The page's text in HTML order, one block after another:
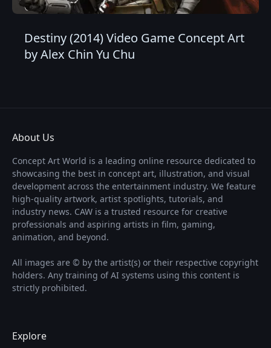
Destiny (2014) Video Game Concept Art
by Alex Chin Yu Chu
About Us
Concept Art World is a leading online resource dedicated to
showcasing the best in concept art, illustration, and visual
development across the entertainment industry. We feature
high-quality artwork, artist spotlights, tutorials, and
industry news. CAW is a trusted resource for creative
professionals and aspiring artists in film, gaming,
animation, and beyond.
All images are © by the artist(s) or their respective copyright
holders. Any training of AI systems using this content is
strictly prohibited.
Explore